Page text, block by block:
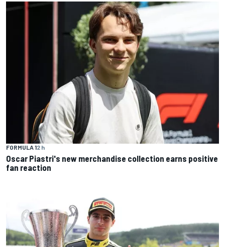
FORMULA 12 h
Oscar Piastri's new merchandise collection earns positive
fan reaction